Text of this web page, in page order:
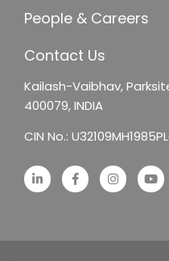
People & Careers
Contact Us
Kailash-Vaibhav,
400079, INDIA
CIN No.: